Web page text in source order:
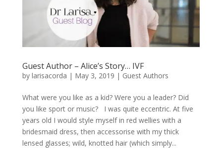
Guest Author – Alice’s Story… IVF
by larisacorda | May 3, 2019 | Guest Authors
What were you like as a kid? Were you a leader? Did
you like sport or music? I was quite eccentric. At five
years old I would style myself in red wellies with a
bridesmaid dress, then accessorise with my thick
lensed glasses; wild, knotted hair (which simply...